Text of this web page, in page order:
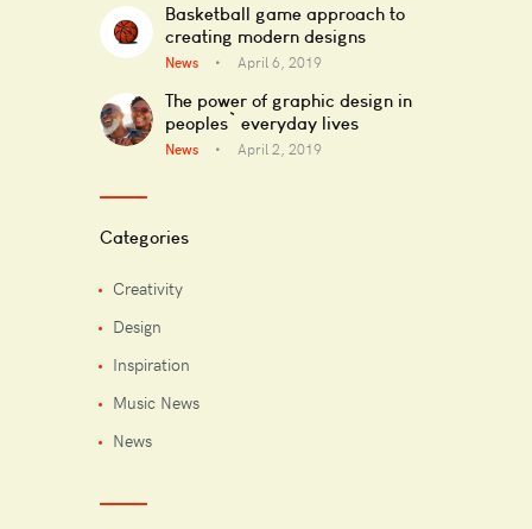
Basketball game approach to
creating modern designs
News April 6, 2019
The power of graphic design in
peoples` everyday lives
News April 2, 2019
Categories
Creativity
Design
Inspiration
Music News
News